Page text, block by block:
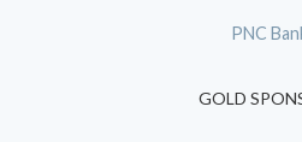
PNC
GOLD